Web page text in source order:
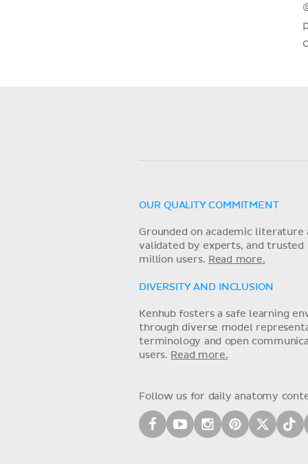
OUR QUALITY COMMITMENT
Grounded on academic literature
validated by experts, and trusted
million users. Read more.
DIVERSITY AND INCLUSION
Kenhub fosters a safe learning
through diverse model
terminology and open
users. Read more.
Follow us for daily anatomy